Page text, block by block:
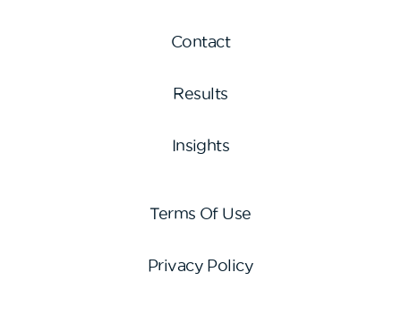
Contact
Results
Insights
Terms Of Use
Privacy Policy